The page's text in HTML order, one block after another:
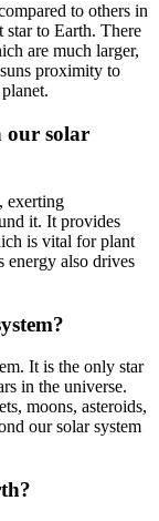
to others in
star to Earth. There
are much larger,
proximity to
our solar
exerting
it. It provides
is vital for plant
energy also drives
It is the only star
in the universe.
moons, asteroids,
our solar system